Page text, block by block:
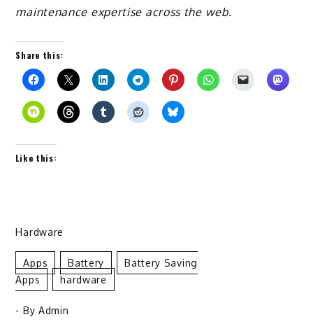
maintenance expertise across the web.
Share this:
Like this:
Hardware
Apps Battery
Battery Saving
Apps
Hardware
- By Admin